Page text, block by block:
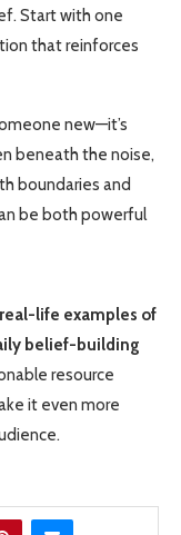
Start with one
that reinforces
new—it’s
beneath the noise,
boundaries and
be both powerful
life examples of
belief-building
resource
it even more